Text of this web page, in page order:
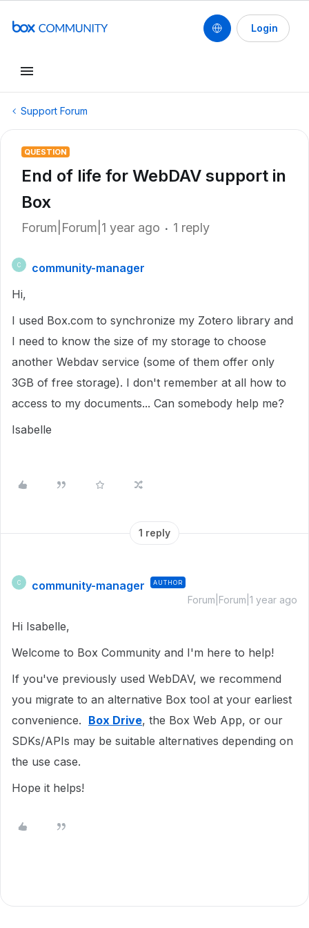
Login
Support Forum
QUESTION
End of life for WebDAV support in
Box
Forum|Forum|1 year ago 1 reply
C
community-manager
Hi,
I used Box.com to synchronize my Zotero library and
I need to know the size of my storage to choose
another Webdav service (some of them offer only
3GB of free storage). I don't remember at all how to
access to my documents... Can somebody help me?
Isabelle
1 reply
C community-manager AUTHOR
Forum|Forum|1 year ago
Hi Isabelle,
Welcome to Box Community and I'm here to help!
If you've previously used WebDAV, we recommend
you migrate to an alternative Box tool at your earliest
convenience. Box Drive, the Box Web App, or our
SDKs/APIs may be suitable alternatives depending on
the use case.
Hope it helps!